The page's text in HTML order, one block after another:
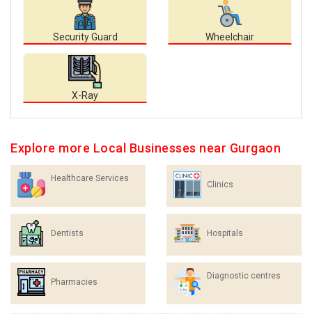
Security Guard Wheelchair
X-Ray
Explore more Local Businesses near Gurgaon
Healthcare Services
Clinics
Dentists Hospitals
Pharmacies
Diagnostic centres